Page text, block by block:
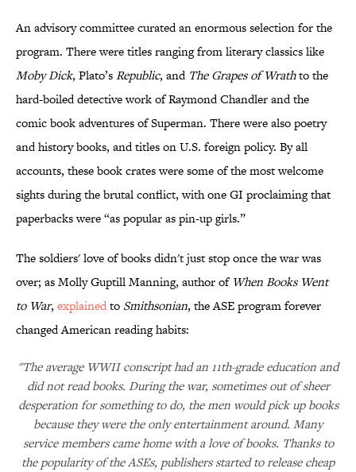
An advisory committee curated an enormous selection for the
program. There were titles ranging from literary classics like
Moby Dick, Plato’sRepublic, and The Grapes of Wrathto the
hard-boiled detective work of Raymond Chandler and the
comic book adventures of Superman. There were also poetry
and history books, and titles on U.S. foreign policy. By all
accounts, these book crates were some of the most welcome
sights during the brutal conflict, with one GI proclaiming that
paperbacks were “as popular as pin-up girls.”
The soldiers' love of books didn't just stop once the war was
over; as Molly Guptill Manning, author of When Books Went
to War, explainedto Smithsonian, the ASE program forever
changed American reading habits:
"The average WWII conscript had an 11th-grade education and
did not read books. During the war, sometimes out of sheer
desperation for something to do, the men would pick up books
because they were the only entertainment around. Many
service members came home with a love of books. Thanks to
the popularity of the ASEs, publishers started to release cheap